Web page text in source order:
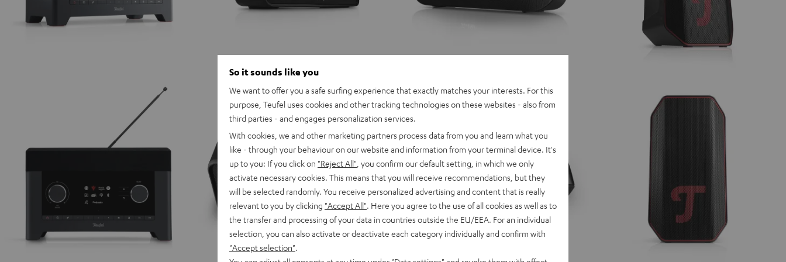
So it sounds like you
We want to offer you a safe surfing experience that exactly matches your interests. For this
purpose, Teufel uses cookies and other tracking technologies on these websites - also from
third parties - and engages personalization services.
With cookies, we and other marketing partners process data from you and learn what you
like - through your behaviour on our website and information from your terminal device. It's
up to you: If you click on "Reject All" , you confirm our default setting, in which we only
activate necessary cookies. This means that you will receive recommendations, but they
will be selected randomly. You receive personalized advertising and content that is really
relevant to you by clicking "Accept All" . Here you agree to the use of all cookies as well as to
the transfer and processing of your data in countries outside the EU/EEA. For an individual
selection, you can also activate or deactivate each category individually and confirm with
"Accept selection"